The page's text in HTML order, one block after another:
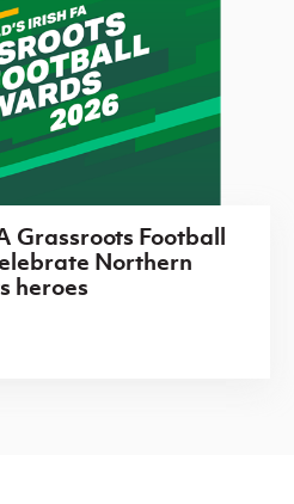
Grassroots Football
Northern
heroes